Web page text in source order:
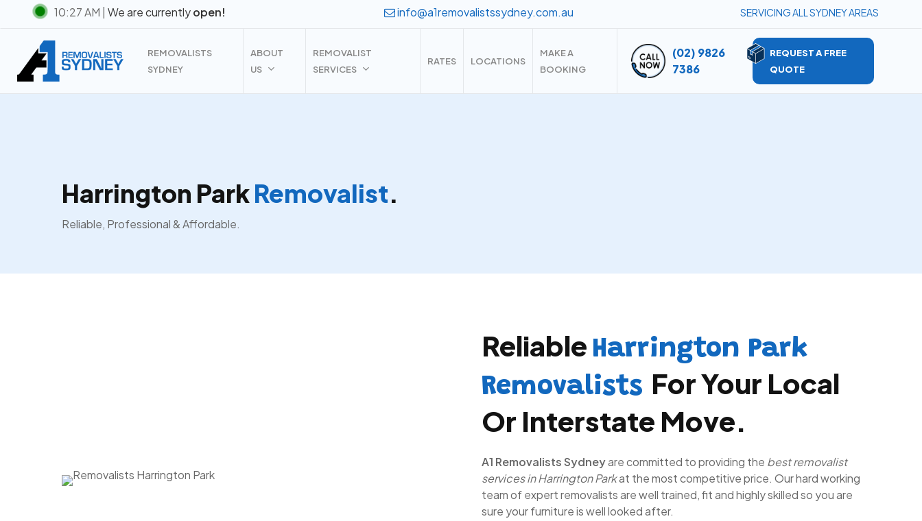
content
10:27 AM | We are currentlyopen! info@a1removalistssydney.com.au SERVICING ALL SYDNEY AREAS
REMOVALISTS
SYDNEY
ABOUT
US
REMOVALIST
SERVICES
RATES LOCATIONS
MAKE A
BOOKING
(02) 9826
7386
REQUEST A FREE
QUOTE
Harrington ParkRemovalist.
Reliable, Professional & Affordable.
Reliable Harrington Park
Removalists For Your Local
Or Interstate Move.
A1 Removalists Sydneyare committed to providing the best removalist
services in Harrington Parkat the most competitive price. Our hard working
team of expert removalists are well trained, fit and highly skilled so you are
sure your furniture is well looked after.